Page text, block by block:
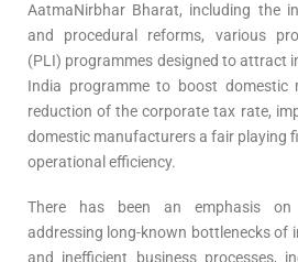
AatmaNirbhar Bharat, including the
and procedural reforms, various
(PLI) programmes designed to attract
India programme to boost domestic
reduction of the corporate tax rate,
domestic manufacturers a fair playing
operational efficiency.
There has been an emphasis on
addressing long-known bottlenecks of
and inefficient business processes,